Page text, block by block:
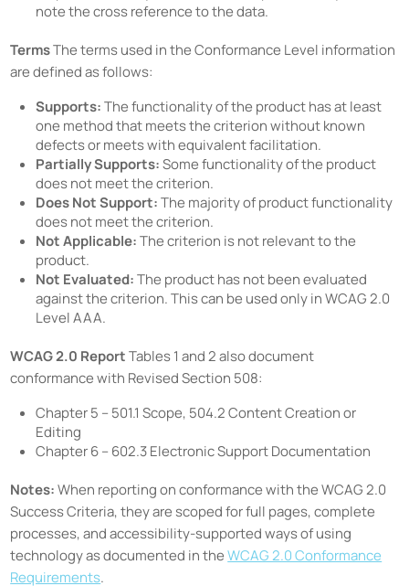
note the cross reference to the data.
TermsThe terms used in the Conformance Level information
are defined as follows:
Supports:The functionality of the product has at least
one method that meets the criterion without known
defects or meets with equivalent facilitation.
Partially Supports:Some functionality of the product
does not meet the criterion.
Does Not Support:The majority of product functionality
does not meet the criterion.
Not Applicable:The criterion is not relevant to the
product.
Not Evaluated:The product has not been evaluated
against the criterion. This can be used only in WCAG 2.0
Level AAA.
WCAG 2.0 ReportTables 1 and 2 also document
conformance with Revised Section 508:
Chapter 5 – 501.1 Scope, 504.2 Content Creation or
Editing
Chapter 6 – 602.3 Electronic Support Documentation
Notes:When reporting on conformance with the WCAG 2.0
Success Criteria, they are scoped for full pages, complete
processes, and accessibility-supported ways of using
technology as documented in theWCAG 2.0 Conformance
Requirements.